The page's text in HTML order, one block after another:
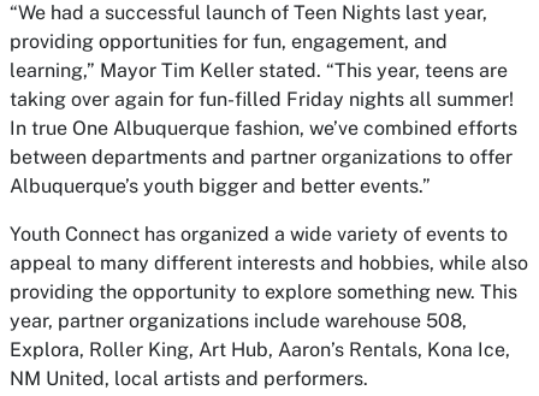
“We had a successful launch of Teen Nights last year,
providing opportunities for fun, engagement, and
learning,” Mayor Tim Keller stated. “This year, teens are
taking over again for fun-filled Friday nights all summer!
In true One Albuquerque fashion, we’ve combined efforts
between departments and partner organizations to offer
Albuquerque’s youth bigger and better events.”
Youth Connect has organized a wide variety of events to
appeal to many different interests and hobbies, while also
providing the opportunity to explore something new. This
year, partner organizations include warehouse 508,
Explora, Roller King, Art Hub, Aaron’s Rentals, Kona Ice,
NM United, local artists and performers.